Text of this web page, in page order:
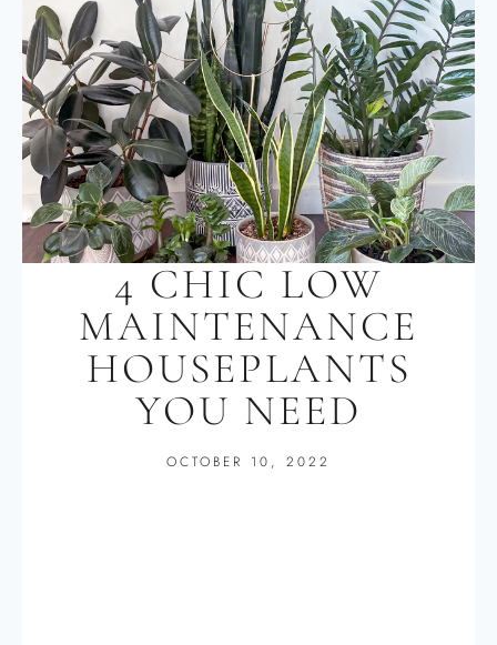
4 CHIC LOW
MAINTENANCE
HOUSEPLANTS
YOU NEED
OCTOBER 10, 2022